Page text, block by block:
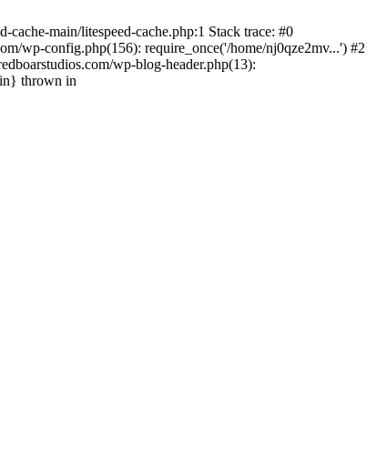
main/litespeed-cache.php:1 Stack trace: #0
wp-config.php(156): require_once('/home/nj0qze2mv...') #2
wp-blog-header.php(13):
thrown in